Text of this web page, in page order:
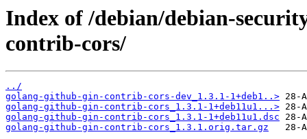
Index of /debian/debian-
contrib-cors/
../
golang-github-gin-contrib-cors-dev_1.3.1-1+deb1..>
golang-github-gin-contrib-cors_1.3.1-1+deb11u1...>
golang-github-gin-contrib-cors_1.3.1-1+deb11u1.dsc
golang-github-gin-contrib-cors_1.3.1.orig.tar.gz